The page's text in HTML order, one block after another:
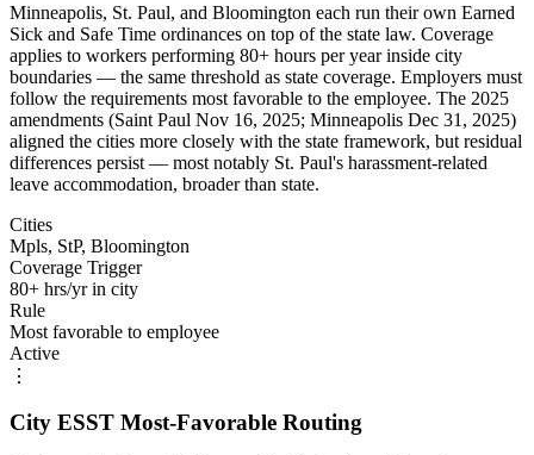
Minneapolis, St. Paul, and Bloomington each run their own Earned
Sick and Safe Time ordinances on top of the state law. Coverage
applies to workers performing 80+ hours per year inside city
boundaries — the same threshold as state coverage. Employers must
follow the requirements most favorable to the employee. The 2025
amendments (Saint Paul Nov 16, 2025; Minneapolis Dec 31, 2025)
aligned the cities more closely with the state framework, but residual
differences persist — most notably St. Paul's harassment-related
leave accommodation, broader than state.
Cities
Mpls, StP, Bloomington
Coverage Trigger
80+ hrs/yr in city
Rule
Most favorable to employee
Active
⋮
City ESST Most-Favorable Routing